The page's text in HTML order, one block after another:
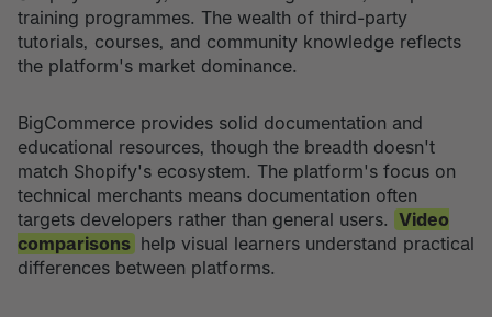
training programmes. The wealth of third-party
tutorials, courses, and community knowledge reflects
the platform's market dominance.
BigCommerce provides solid documentation and
educational resources, though the breadth doesn't
match Shopify's ecosystem. The platform's focus on
technical merchants means documentation often
targets developers rather than general users. Video
comparisons help visual learners understand practical
differences between platforms.